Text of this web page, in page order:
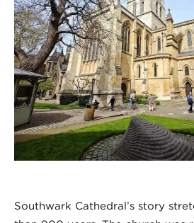
Southwark Cathedral’s story